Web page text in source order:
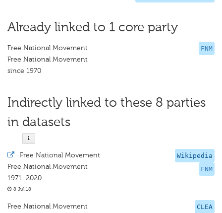
Already linked to 1 core party
FNM
Free National Movement
Free National Movement
since 1970
Indirectly linked to these 8 parties
in datasets
Wikipedia
FNM
· Free National Movement
Free National Movement
1971–2020
8 Jul 18
CLEA
Free National Movement